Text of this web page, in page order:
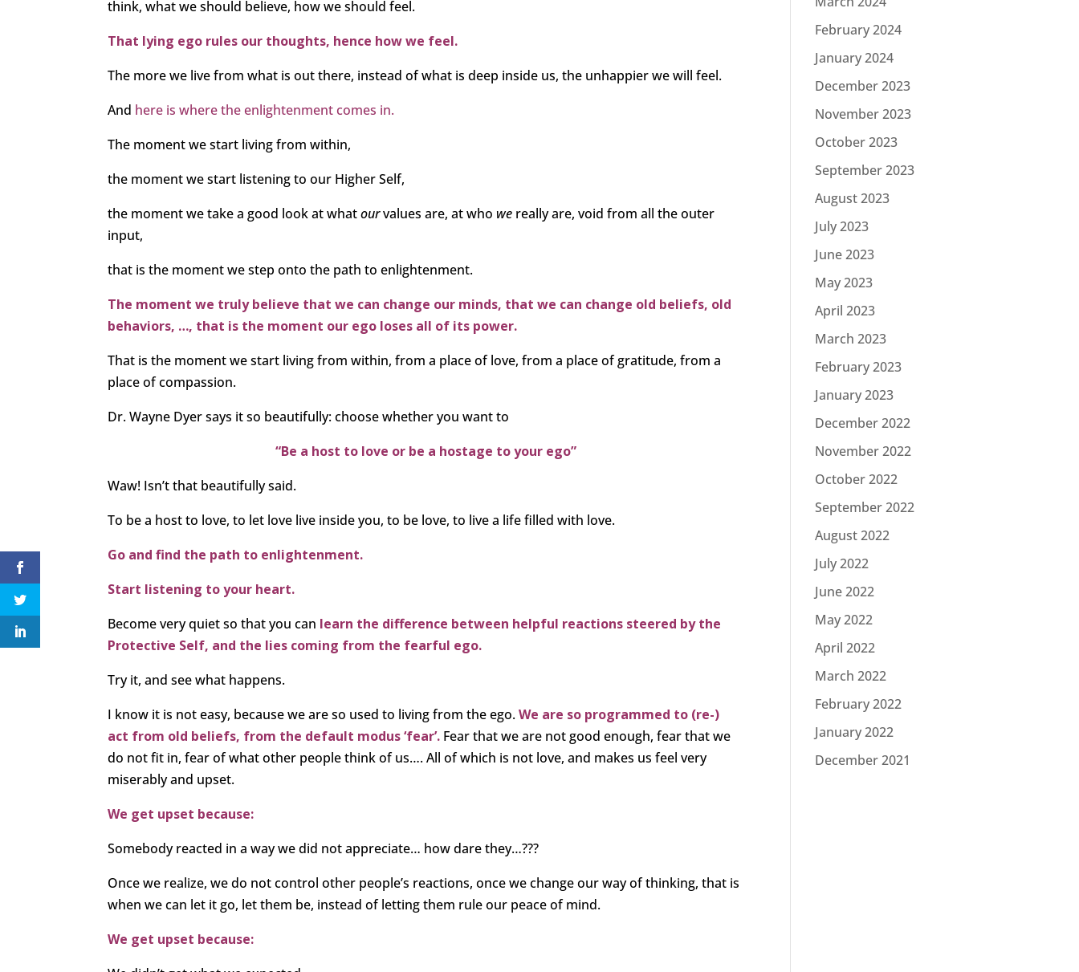
think, what we should believe, how we should feel.
That lying ego rules our thoughts, hence how we feel.
The more we live from what is out there, instead of what is deep inside us, the unhappier we will feel.
And here is where the enlightenment comes in.
The moment we start living from within,
the moment we start listening to our Higher Self,
the moment we take a good look at whatourvalues are, at who we really are, void from all the outer
input,
that is the moment we step onto the path to enlightenment.
The moment we truly believe that we can change our minds, that we can change old beliefs, old
behaviors, …, that is the moment our ego loses all of its power.
That is the moment we start living from within, from a place of love, from a place of gratitude, from a
place of compassion.
Dr. Wayne Dyer says it so beautifully: choose whether you want to
“Be a host to love or be a hostage to your ego”
Waw! Isn’t that beautifully said.
To be a host to love, to let love live inside you, to be love, to live a life filled with love.
Go and find the path to enlightenment.
Start listening to your heart.
Become very quiet so that you can learn the difference between helpful reactions steered by the
Protective Self, and the lies coming from the fearful ego.
Try it, and see what happens.
I know it is not easy, because we are so used to living from the ego.We are so programmed to (re-)
act from old beliefs, from the default modus ‘fear’. Fear that we are not good enough, fear that we
do not fit in, fear of what other people think of us…. All of which is not love, and makes us feel very
miserably and upset.
We get upset because:
Somebody reacted in a way we did not appreciate… how dare they…???
Once we realize, we do not control other people’s reactions, once we change our way of thinking, that is
when we can let it go, let them be, instead of letting them rule our peace of mind.
We get upset because:
February 2024
January 2024
December 2023
November 2023
October 2023
September 2023
August 2023
July 2023
June 2023
May 2023
April 2023
March 2023
February 2023
January 2023
December 2022
November 2022
October 2022
September 2022
August 2022
July 2022
June 2022
May 2022
April 2022
March 2022
February 2022
January 2022
December 2021